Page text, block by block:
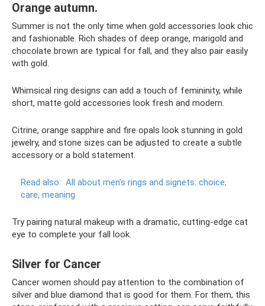
Orange autumn.
Summer is not the only time when gold accessories look chic
and fashionable. Rich shades of deep orange, marigold and
chocolate brown are typical for fall, and they also pair easily
with gold.
Whimsical ring designs can add a touch of femininity, while
short, matte gold accessories look fresh and modern.
Citrine, orange sapphire and fire opals look stunning in gold
jewelry, and stone sizes can be adjusted to create a subtle
accessory or a bold statement.
Read also: All about men’s rings and signets: choice,
care, meaning
Try pairing natural makeup with a dramatic, cutting-edge cat
eye to complete your fall look.
Silver for Cancer
Cancer women should pay attention to the combination of
silver and blue diamond that is good for them. For them, this